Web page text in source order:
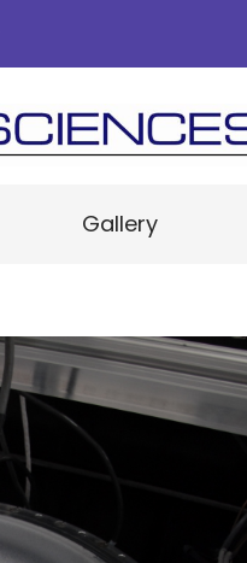
Gallery